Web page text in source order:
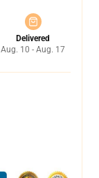
Delivered
Aug. 10 - Aug. 17